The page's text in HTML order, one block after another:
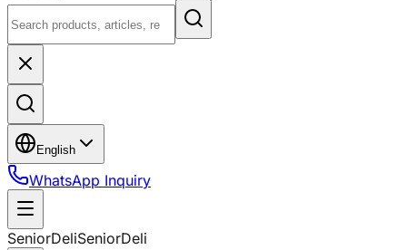
English
WhatsApp Inquiry
SeniorDeliSeniorDeli